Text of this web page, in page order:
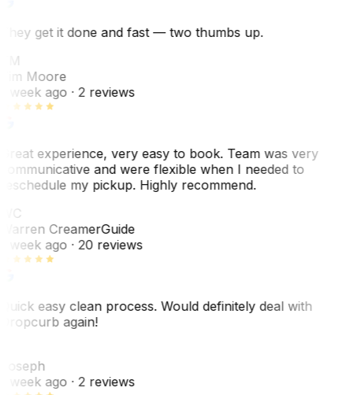
get it done and fast — two thumbs up.
Moore
week ago· 2 reviews
experience, very easy to book. Team was very
and were flexible when I needed to
my pickup. Highly recommend.
CreamerGuide
week ago· 20 reviews
easy clean process. Would definitely deal with
again!
week ago· 2 reviews